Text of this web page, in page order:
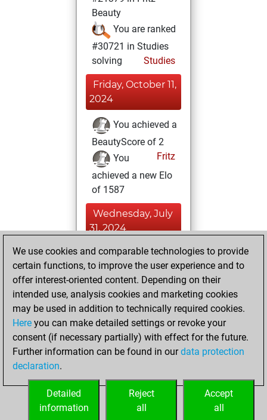
Beauty
You are ranked
#30721 in Studies
solving
Studies
Friday, October 11,
2024
You achieved a
BeautyScore of 2
Fritz
You
achieved a new Elo
of 1587
Wednesday, July
31, 2024
You created
your Fritz account
Fritz
played 1 blitz games
Play
You
scored +0 =0 -1 in
blitz
your Studies account
Studies
We use cookies and comparable technologies to provide
certain functions, to improve the user experience and to
offer interest-oriented content. Depending on their
intended use, analysis cookies and marketing cookies
may be used in addition to technically required cookies.
Here you can make detailed settings or revoke your
consent (if necessary partially) with effect for the future.
Further information can be found in ourdata protection
declaration.
Accept
all
Reject
all
Detailed
information